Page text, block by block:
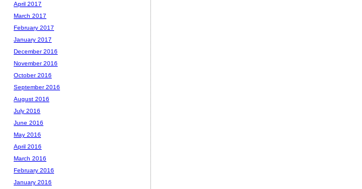
April 2017
March 2017
February 2017
January 2017
December 2016
November 2016
October 2016
September 2016
August 2016
July 2016
June 2016
May 2016
April 2016
March 2016
February 2016
January 2016